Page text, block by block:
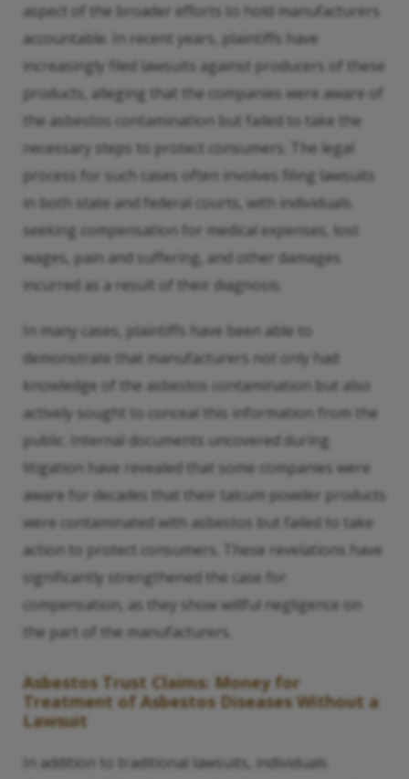
aspect of the broader efforts to hold manufacturers
accountable. In recent years, plaintiffs have
increasingly filed lawsuits against producers of these
products, alleging that the companies were aware of
the asbestos contamination but failed to take the
necessary steps to protect consumers. The legal
process for such cases often involves filing lawsuits
in both state and federal courts, with individuals
seeking compensation for medical expenses, lost
wages, pain and suffering, and other damages
incurred as a result of their diagnosis.
In many cases, plaintiffs have been able to
demonstrate that manufacturers not only had
knowledge of the asbestos contamination but also
actively sought to conceal this information from the
public. Internal documents uncovered during
litigation have revealed that some companies were
aware for decades that their talcum powder products
were contaminated with asbestos but failed to take
action to protect consumers. These revelations have
significantly strengthened the case for
compensation, as they show willful negligence on
the part of the manufacturers.
Asbestos Trust Claims: Money for
Treatment of Asbestos Diseases Without a
Lawsuit
In addition to traditional lawsuits, individuals